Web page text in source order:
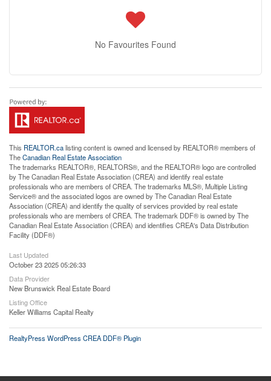
No Favourites Found
This REALTOR.calisting content is owned and licensed by REALTOR® members of
TheCanadian Real Estate Association
The trademarks REALTOR®, REALTORS®, and the REALTOR® logo are controlled
by The Canadian Real Estate Association (CREA) and identify real estate
professionals who are members of CREA. The trademarks MLS®, Multiple Listing
Service® and the associated logos are owned by The Canadian Real Estate
Association (CREA) and identify the quality of services provided by real estate
professionals who are members of CREA. The trademark DDF® is owned by The
Canadian Real Estate Association (CREA) and identifies CREA's Data Distribution
Facility (DDF®)
Last Updated
October 23 2025 05:26:33
Data Provider
New Brunswick Real Estate Board
Listing Office
Keller Williams Capital Realty
RealtyPress WordPress CREA DDF® Plugin